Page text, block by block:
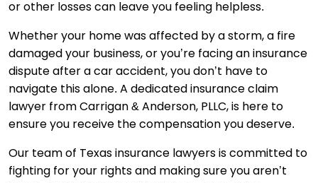
or other losses can leave you feeling helpless.
Whether your home was affected by a storm, a fire
damaged your business, or you’re facing an insurance
dispute after a car accident, you don’t have to
navigate this alone. A dedicated insurance claim
lawyer from Carrigan & Anderson, PLLC, is here to
ensure you receive the compensation you deserve.
Our team of Texas insurance lawyers is committed to
fighting for your rights and making sure you aren’t